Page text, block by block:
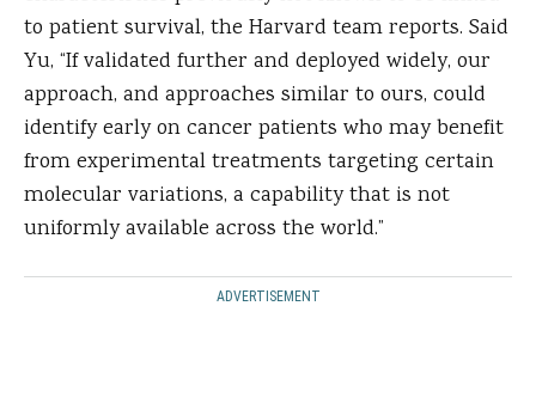
to patient survival, the Harvard team reports. Said
Yu, “If validated further and deployed widely, our
approach, and approaches similar to ours, could
identify early on cancer patients who may benefit
from experimental treatments targeting certain
molecular variations, a capability that is not
uniformly available across the world.”
ADVERTISEMENT